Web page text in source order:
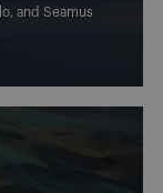
, and Seamus